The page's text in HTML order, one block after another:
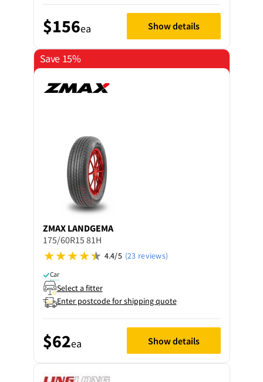
$156ea Show details
Save 15%
ZMAX LANDGEMA
175/60R15 81H
4.4/5 (23 reviews)
Car
Select a fitter
Enter postcode for shipping quote
$62ea Show details